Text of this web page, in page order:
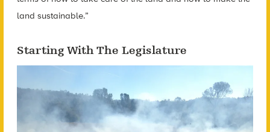
land sustainable.”
Starting With The Legislature